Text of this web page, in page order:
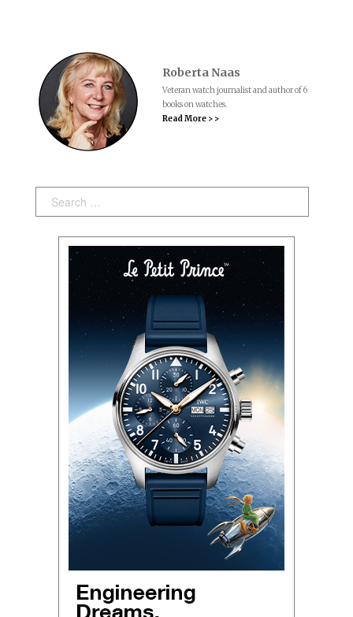
Roberta Naas
Veteran watch journalist and author of 6
books on watches.
Read More > >
Search: